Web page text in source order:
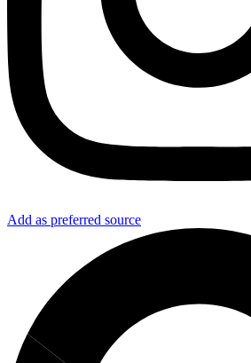
Add as preferred source